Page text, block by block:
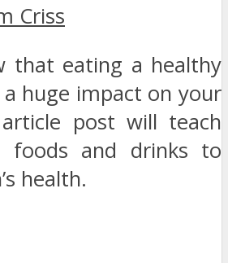
Criss
that eating a healthy
huge impact on your
post will teach
foods and drinks to
health.